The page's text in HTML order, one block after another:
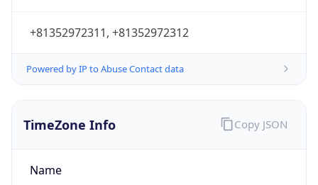
+81352972311, +81352972312
Powered by IP to Abuse Contact data
TimeZone Info
Name
Copy JSON